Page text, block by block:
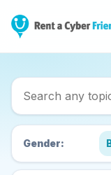
Search
Gender: